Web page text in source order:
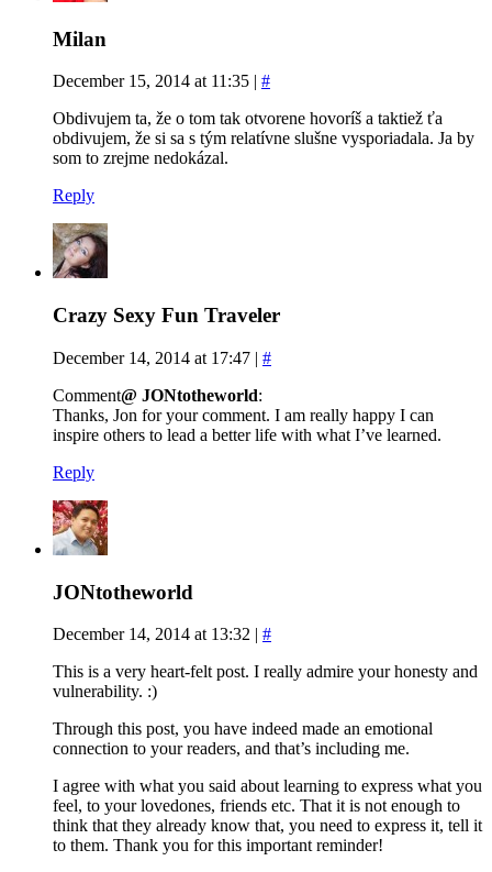
Milan
December 15, 2014 at 11:35 | #
Obdivujem ta, že o tom tak otvorene hovoríš a taktiež ťa
obdivujem, že si sa s tým relatívne slušne vysporiadala. Ja by
som to zrejme nedokázal.
Reply
Crazy Sexy Fun Traveler
December 14, 2014 at 17:47 | #
Comment@ JONtotheworld:
Thanks, Jon for your comment. I am really happy I can
inspire others to lead a better life with what I’ve learned.
Reply
JONtotheworld
December 14, 2014 at 13:32 | #
This is a very heart-felt post. I really admire your honesty and
vulnerability. :)
Through this post, you have indeed made an emotional
connection to your readers, and that’s including me.
I agree with what you said about learning to express what you
feel, to your lovedones, friends etc. That it is not enough to
think that they already know that, you need to express it, tell it
to them. Thank you for this important reminder!